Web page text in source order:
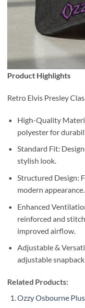
Product Highlights
Retro Elvis Presley
High-Quality
polyester for
Standard Fit:
stylish look.
Structured Design:
modern appearance.
Enhanced
reinforced and
improved airflow.
Adjustable &
adjustable
Related Products:
Ozzy Osbourne